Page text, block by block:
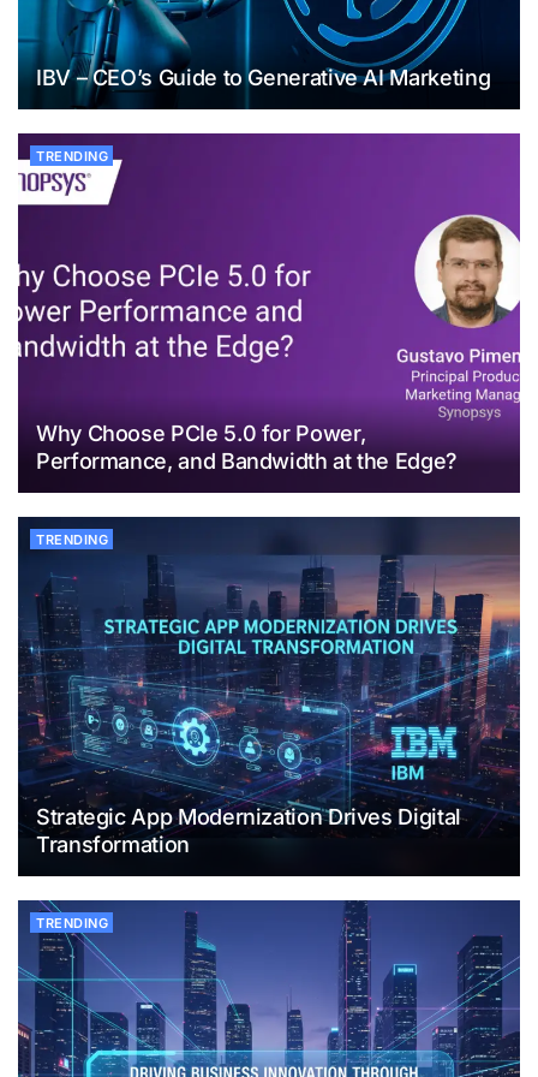
IBV – CEO’s Guide to Generative AI Marketing
TRENDING
Why Choose PCIe 5.0 for Power,
Performance, and Bandwidth at the Edge?
TRENDING
Strategic App Modernization Drives Digital
Transformation
TRENDING